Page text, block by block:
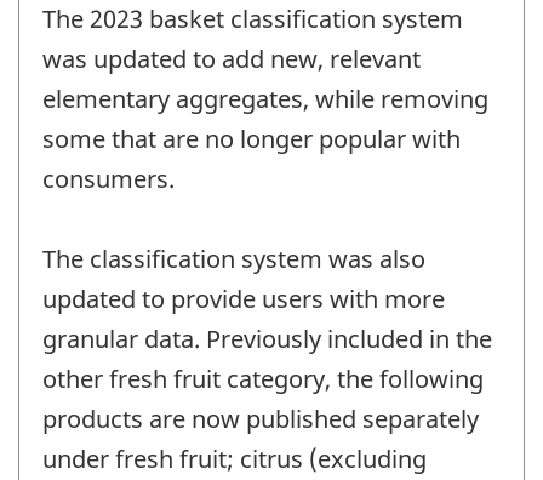
The 2023 basket classification system
was updated to add new, relevant
elementary aggregates, while removing
some that are no longer popular with
consumers.
The classification system was also
updated to provide users with more
granular data. Previously included in the
other fresh fruit category, the following
products are now published separately
under fresh fruit; citrus (excluding